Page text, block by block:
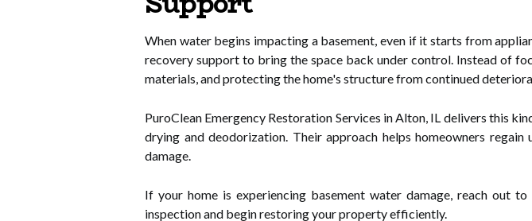
When water begins impacting a basement, even if it starts from
recovery support to bring the space back under control. Instead of
materials, and protecting the home's structure from continued
PuroClean Emergency Restoration Services in Alton, IL delivers this
drying and deodorization. Their approach helps homeowners
damage.
If your home is experiencing basement water damage, reach out
inspection and begin restoring your property efficiently.